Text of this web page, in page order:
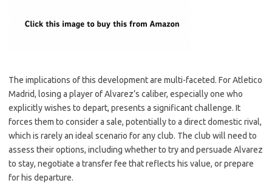
The implications of this development are multi-faceted. For Atletico
Madrid, losing a player of Alvarez’s caliber, especially one who
explicitly wishes to depart, presents a significant challenge. It
forces them to consider a sale, potentially to a direct domestic rival,
which is rarely an ideal scenario for any club. The club will need to
assess their options, including whether to try and persuade Alvarez
to stay, negotiate a transfer fee that reflects his value, or prepare
for his departure.